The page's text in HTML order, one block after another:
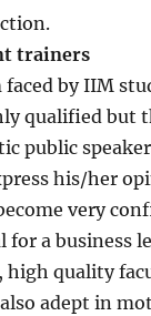
trainers
by IIM
qualified but
public
his/her
very
for a business
quality
adept in